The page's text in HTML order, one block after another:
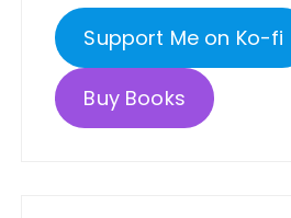
Support Me on Ko-fi
Buy Books